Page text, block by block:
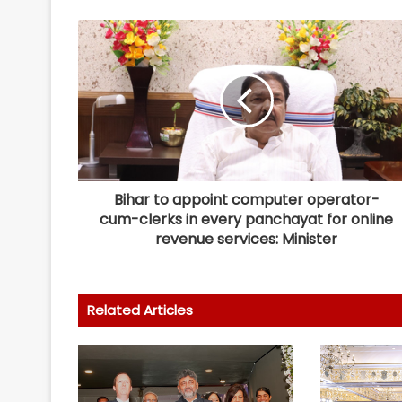
Bihar to appoint computer operator-
cum-clerks in every panchayat for online
revenue services: Minister
Related Articles